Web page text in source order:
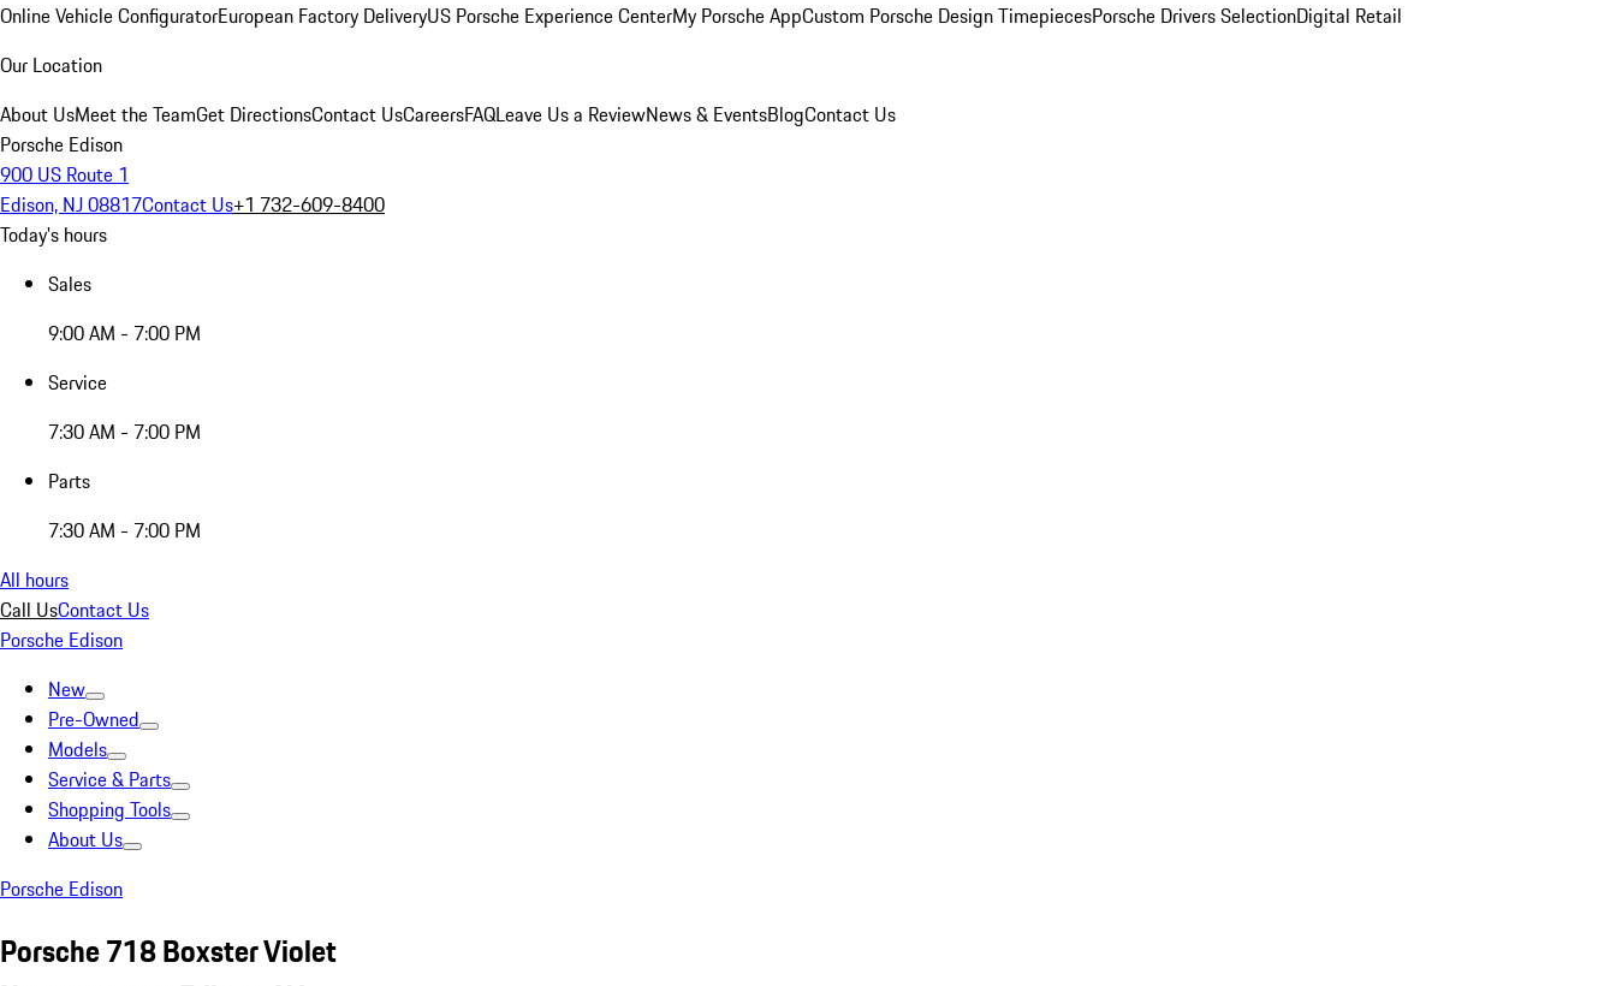
Online Vehicle ConfiguratorEuropean Factory DeliveryUS Porsche Experience CenterMy Porsche AppCustom Porsche Design TimepiecesPorsche Drivers SelectionDigital Retail
Our Location
About UsMeet the TeamGet DirectionsContact UsCareersFAQLeave Us a ReviewNews & EventsBlogContact Us
Porsche Edison
900 US Route 1
Edison, NJ 08817Contact Us+1 732-609-8400
Today's hours
Sales
9:00 AM - 7:00 PM
Service
7:30 AM - 7:00 PM
Parts
7:30 AM - 7:00 PM
All hours
Call UsContact Us
Porsche Edison
New
Pre-Owned
Models
Service & Parts
Shopping Tools
About Us
Porsche Edison
Porsche 718 Boxster Violet